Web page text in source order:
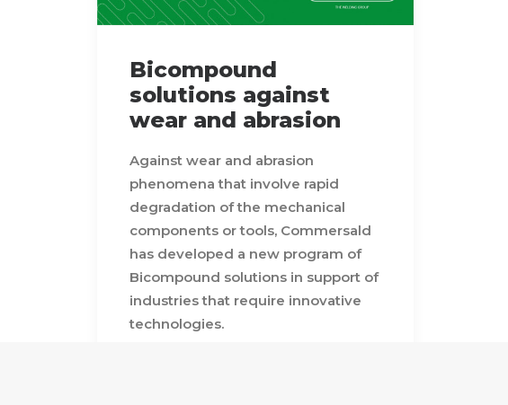
Bicompound
solutions against
wear and abrasion
Against wear and abrasion
phenomena that involve rapid
degradation of the mechanical
components or tools, Commersald
has developed a new program of
Bicompound solutions in support of
industries that require innovative
technologies.